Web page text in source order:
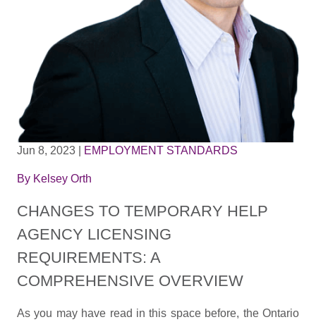
Jun 8, 2023 EMPLOYMENT STANDARDS
By Kelsey Orth
CHANGES TO TEMPORARY HELP
AGENCY LICENSING
REQUIREMENTS: A
COMPREHENSIVE OVERVIEW
As you may have read in this space before, the Ontario